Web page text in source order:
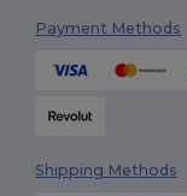
Payment Methods
Shipping Methods